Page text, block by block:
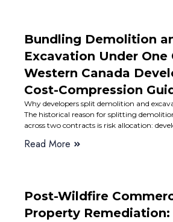
Bundling Demolition
Excavation Under One
Western Canada
Cost-Compression
Why developers split demolition and
The historical reason for splitting
across two contracts is risk allocation:
Read More
Post-Wildfire
Property Remediation: